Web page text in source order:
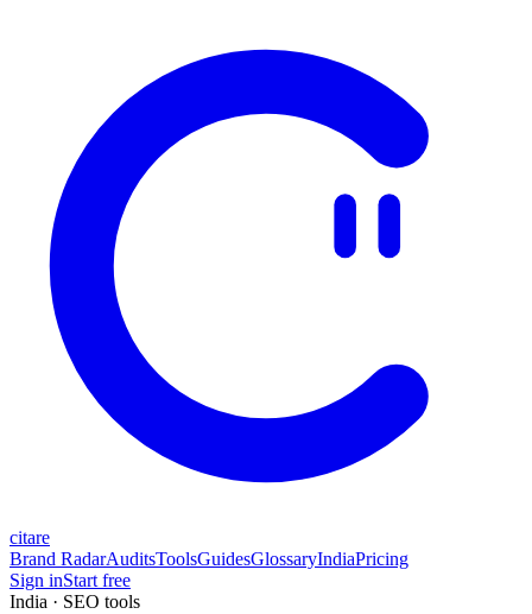
citare
Brand RadarAuditsToolsGuidesGlossaryIndiaPricing
Sign inStart free
India · SEO tools